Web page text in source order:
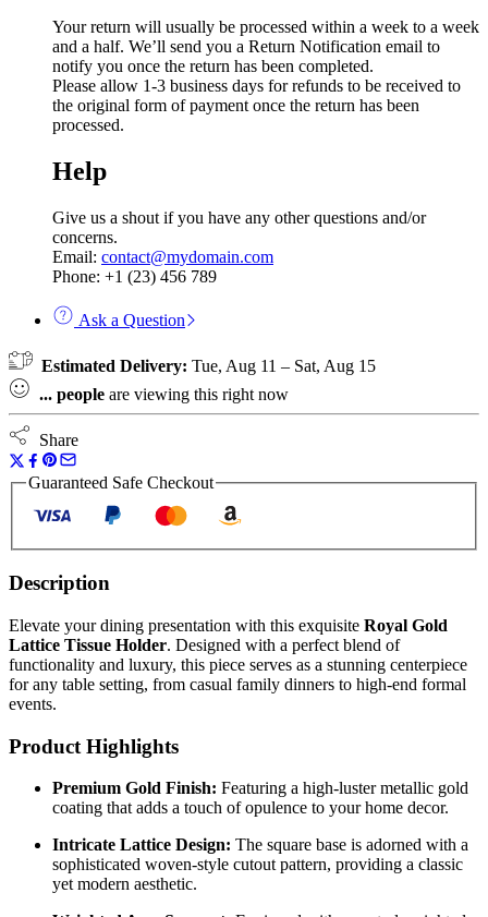
Your return will usually be processed within a week to a week
and a half. We’ll send you a Return Notification email to
notify you once the return has been completed.
Please allow 1-3 business days for refunds to be received to
the original form of payment once the return has been
processed.
Help
Give us a shout if you have any other questions and/or
concerns.
Email: contact@mydomain.com
Phone: +1 (23) 456 789
Ask a Question
Estimated Delivery: Tue, Aug 11 – Sat, Aug 15
... people are viewing this right now
Share
Guaranteed Safe Checkout
Description
Elevate your dining presentation with this exquisite Royal Gold
Lattice Tissue Holder. Designed with a perfect blend of
functionality and luxury, this piece serves as a stunning centerpiece
for any table setting, from casual family dinners to high-end formal
events.
Product Highlights
Premium Gold Finish: Featuring a high-luster metallic gold
coating that adds a touch of opulence to your home decor.
Intricate Lattice Design: The square base is adorned with a
sophisticated woven-style cutout pattern, providing a classic
yet modern aesthetic.